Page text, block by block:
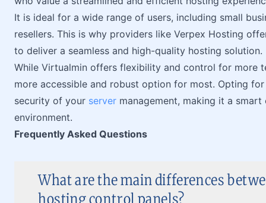
It is ideal for a wide range of users, including small
resellers. This is why providers like Verpex Hosting
to deliver a seamless and high-quality hosting solution.
While Virtualmin offers flexibility and control for more
more accessible and robust option for most. Opting
security of your server management, making it a
environment.
Frequently Asked Questions
What are the main differences
hosting control panels?